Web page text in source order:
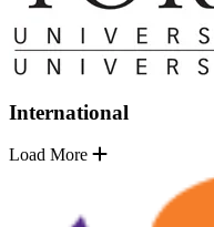
International
Load More